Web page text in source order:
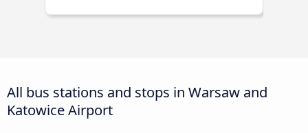
All bus stations and stops in Warsaw and
Katowice Airport